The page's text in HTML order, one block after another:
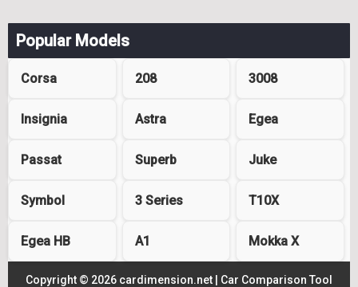
Popular Models
Corsa 208 3008
Insignia Astra Egea
Passat Superb Juke
Symbol 3 Series T10X
Egea HB A1 Mokka X
Copyright © 2026 cardimension.net | Car Comparison Tool